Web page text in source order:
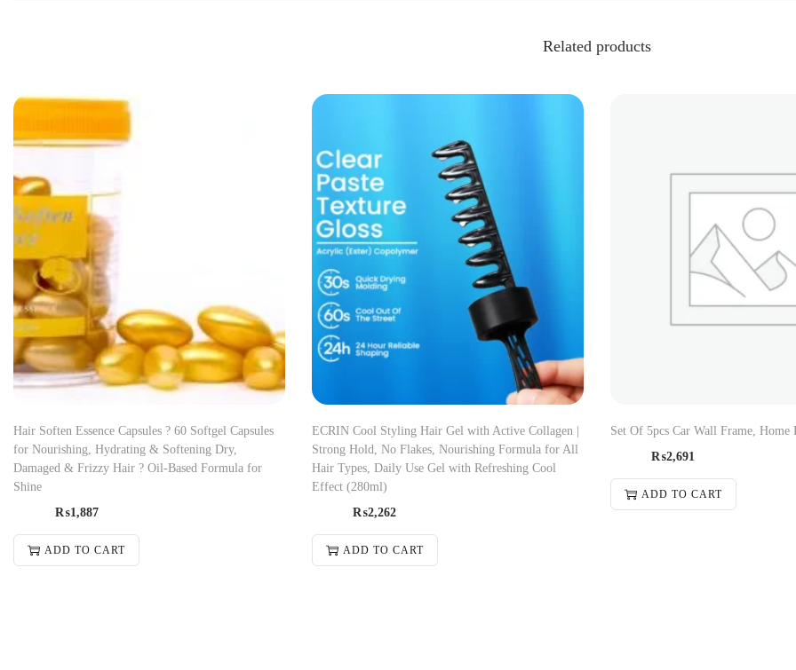
Related products
Hair Soften Essence Capsules ? 60 Softgel Capsules
for Nourishing, Hydrating & Softening Dry,
Damaged & Frizzy Hair ? Oil-Based Formula for
Shine
₨1,887
ADD TO CART
ECRIN Cool Styling Hair Gel with Active Collagen |
Strong Hold, No Flakes, Nourishing Formula for All
Hair Types, Daily Use Gel with Refreshing Cool
Effect (280ml)
₨2,262
ADD TO CART
Set Of 5pcs Car Wall Frame, Home
₨2,691
ADD TO CART